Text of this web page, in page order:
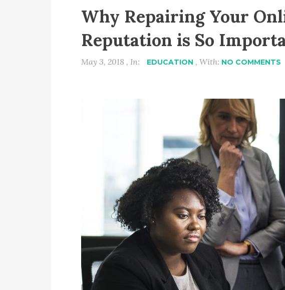
Why Repairing Your
Reputation is So
May 3, 2018 , In: EDUCATION , With: NO COMMENTS